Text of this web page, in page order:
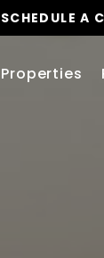
SCHEDULE A
Properties